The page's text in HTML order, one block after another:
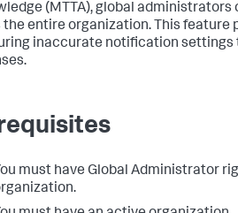
(MTTA), global
the entire organization. This feature
inaccurate notification settings
must have Global Administrator